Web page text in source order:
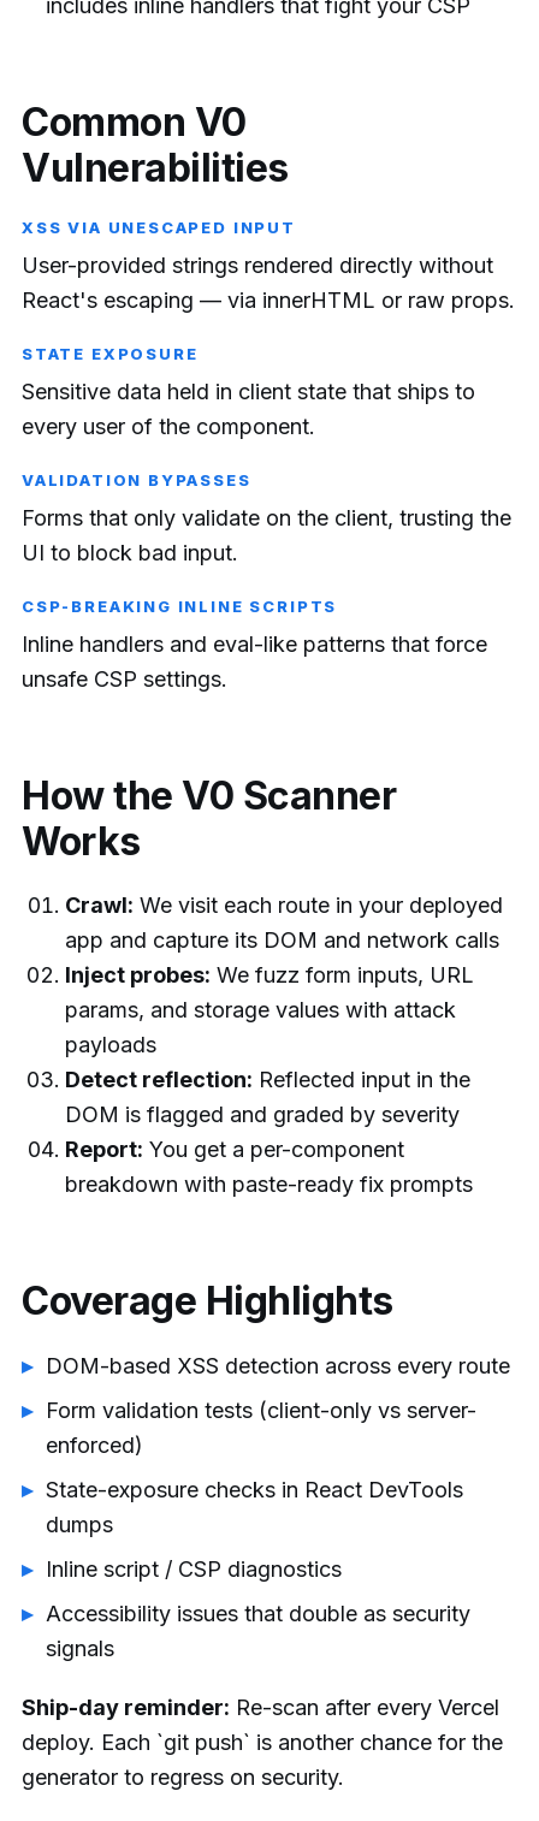
Common V0
Vulnerabilities
XSS VIA UNESCAPED INPUT
User-provided strings rendered directly without
React's escaping — via innerHTML or raw props.
STATE EXPOSURE
Sensitive data held in client state that ships to
every user of the component.
VALIDATION BYPASSES
Forms that only validate on the client, trusting the
UI to block bad input.
CSP-BREAKING INLINE SCRIPTS
Inline handlers and eval-like patterns that force
unsafe CSP settings.
How the V0 Scanner
Works
Crawl: We visit each route in your deployed
app and capture its DOM and network calls
Inject probes: We fuzz form inputs, URL
params, and storage values with attack
payloads
Detect reflection: Reflected input in the
DOM is flagged and graded by severity
Report: You get a per-component
breakdown with paste-ready fix prompts
Coverage Highlights
DOM-based XSS detection across every route
Form validation tests (client-only vs server-
enforced)
State-exposure checks in React DevTools
dumps
Inline script / CSP diagnostics
Accessibility issues that double as security
signals
Ship-day reminder: Re-scan after every Vercel
deploy. Each `git push` is another chance for the
generator to regress on security.